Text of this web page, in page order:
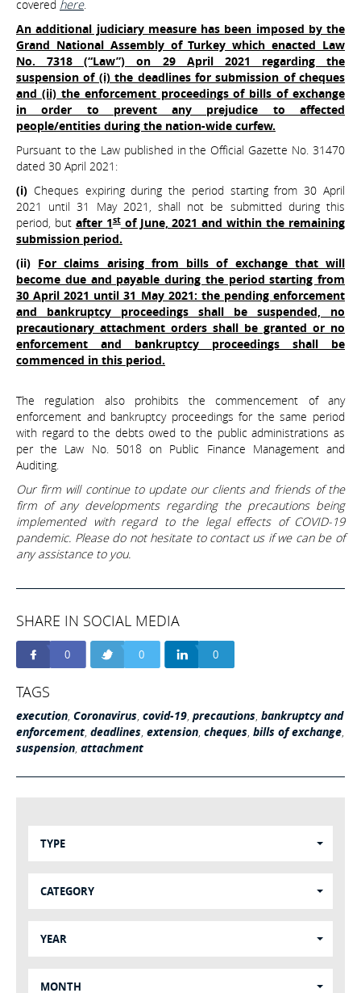
covered here.
An additional judiciary measure has been imposed by the
Grand National Assembly of Turkey which enacted Law
No. 7318 (“Law”) on 29 April 2021 regarding the
suspension of (i) the deadlines for submission of cheques
and (ii) the enforcement proceedings of bills of exchange
in order to prevent any prejudice to affected
people/entities during the nation-wide curfew.
Pursuant to the Law published in the Official Gazette No. 31470
dated 30 April 2021:
(i) Cheques expiring during the period starting from 30 April
2021 until 31 May 2021, shall not be submitted during this
period, but after 1stof June, 2021 and within the remaining
submission period.
(ii) For claims arising from bills of exchange that will
become due and payable during the period starting from
30 April 2021 until 31 May 2021: the pending enforcement
and bankruptcy proceedings shall be suspended, no
precautionary attachment orders shall be granted or no
enforcement and bankruptcy proceedings shall be
commenced in this period.
The regulation also prohibits the commencement of any
enforcement and bankruptcy proceedings for the same period
with regard to the debts owed to the public administrations as
per the Law No. 5018 on Public Finance Management and
Auditing.
Our firm will continue to update our clients and friends of the
firm of any developments regarding the precautions being
implemented with regard to the legal effects of COVID-19
pandemic. Please do not hesitate to contact us if we can be of
any assistance to you.
SHARE IN SOCIAL MEDIA
0 0 0
TAGS
execution, Coronavirus, covid-19, precautions, bankruptcy and
enforcement, deadlines, extension, cheques, bills of exchange,
suspension, attachment
TYPE
CATEGORY
YEAR
MONTH